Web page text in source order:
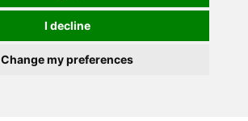
I decline
Change my preferences